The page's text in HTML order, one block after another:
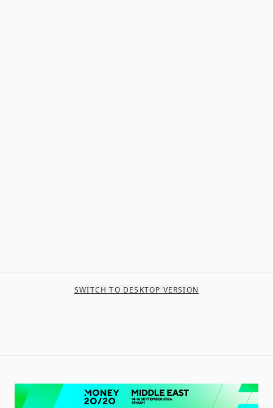
SWITCH TO DESKTOP VERSION